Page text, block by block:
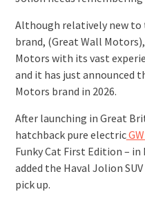
Although relatively new to
brand, (Great Wall
Motors with its vast
and it has just announced
Motors brand in 2026.
After launching in Great
hatchback pure electric
Funky Cat First Edition –
added the Haval Jolion
pick up.